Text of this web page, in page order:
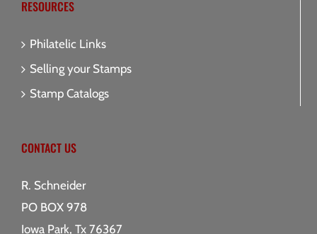
RESOURCES
Philatelic Links
Selling your Stamps
Stamp Catalogs
CONTACT US
R. Schneider
PO BOX 978
Iowa Park, Tx 76367